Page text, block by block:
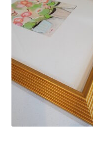
Refund and Returns
Shipping
Shop
Terms of Service
Testimonials